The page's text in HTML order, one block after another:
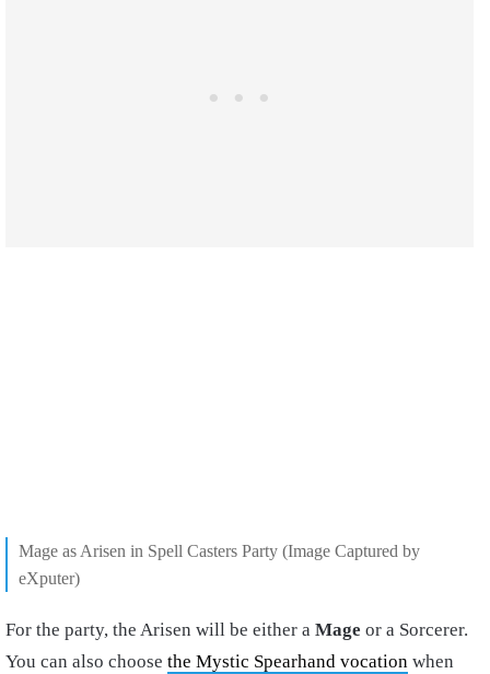
Mage as Arisen in Spell Casters Party (Image Captured by
eXputer)
For the party, the Arisen will be either a Mage or a Sorcerer.
You can also choose the Mystic Spearhand vocation when